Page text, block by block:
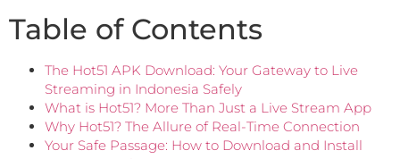
Table of Contents
The Hot51 APK Download: Your Gateway to Live
Streaming in Indonesia Safely
What is Hot51? More Than Just a Live Stream App
Why Hot51? The Allure of Real-Time Connection
Your Safe Passage: How to Download and Install